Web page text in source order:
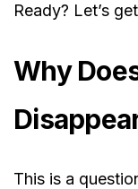
Ready? Let’s
Why
This is a